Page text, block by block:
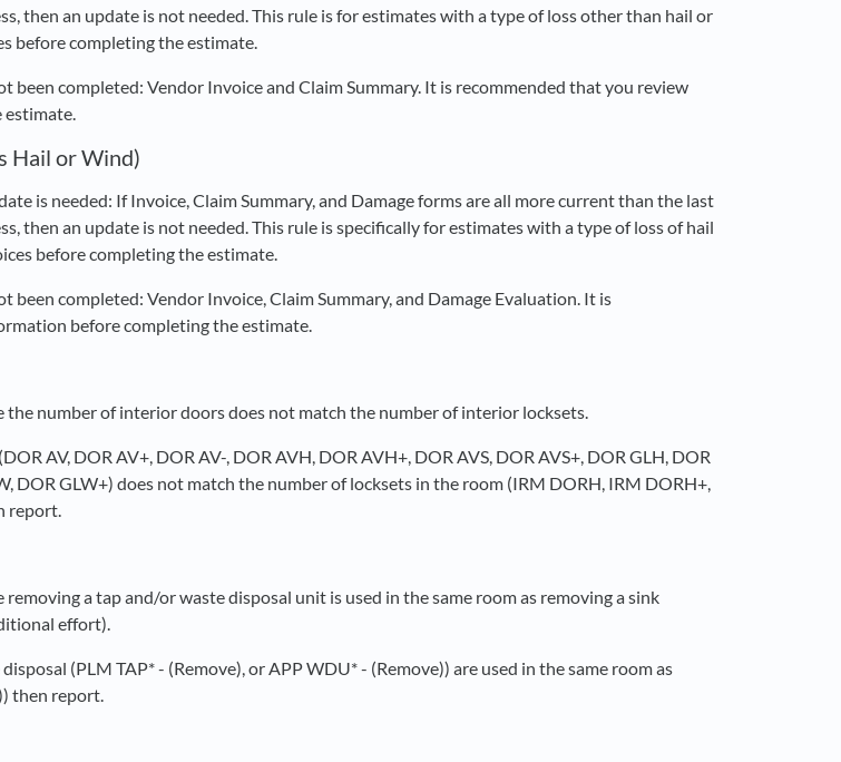
then an update is not needed. This rule is for estimates with a type of loss other than hail or
before completing the estimate.
been completed: Vendor Invoice and Claim Summary. It is recommended that you review
Hail or Wind)
is needed: If Invoice, Claim Summary, and Damage forms are all more current than the last
then an update is not needed. This rule is specifically for estimates with a type of loss of hail
before completing the estimate.
been completed: Vendor Invoice, Claim Summary, and Damage Evaluation. It is
before completing the estimate.
the number of interior doors does not match the number of interior locksets.
AV, DOR AV+, DOR AV-, DOR AVH, DOR AVH+, DOR AVS, DOR AVS+, DOR GLH, DOR
DOR GLW+) does not match the number of locksets in the room (IRM DORH, IRM DORH+,
report.
removing a tap and/or waste disposal unit is used in the same room as removing a sink
effort).
(PLM TAP* - (Remove), or APP WDU* - (Remove)) are used in the same room as
then report.